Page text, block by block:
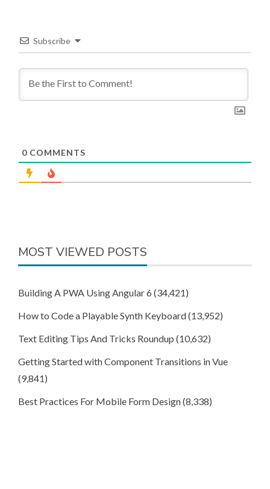
Subscribe
0 COMMENTS
MOST VIEWED POSTS
Building A PWA Using Angular 6 (34,421)
How to Code a Playable Synth Keyboard(13,952)
Text Editing Tips And Tricks Roundup (10,632)
Getting Started with Component Transitions in Vue
(9,841)
Best Practices For Mobile Form Design(8,338)